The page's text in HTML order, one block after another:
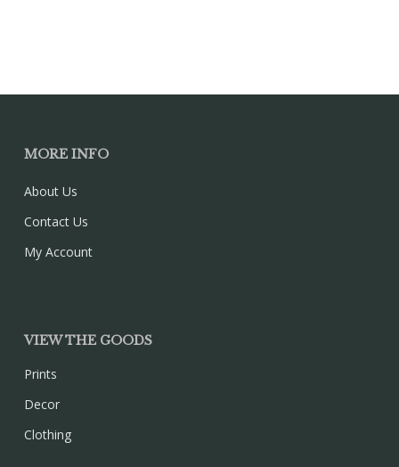
MORE INFO
About Us
Contact Us
My Account
VIEW THE GOODS
Prints
Decor
Clothing